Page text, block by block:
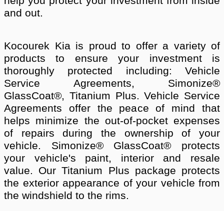
and out.
Kocourek Kia is proud to offer a variety of
products to ensure your investment is
thoroughly protected including: Vehicle
Service Agreements, Simonize®
GlassCoat®, Titanium Plus. Vehicle Service
Agreements offer the peace of mind that
helps minimize the out-of-pocket expenses
of repairs during the ownership of your
vehicle. Simonize® GlassCoat® protects
your vehicle's paint, interior and resale
value. Our Titanium Plus package protects
the exterior appearance of your vehicle from
the windshield to the rims.